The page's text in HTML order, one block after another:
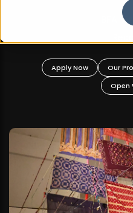
BFA
Apply Now Our
Open